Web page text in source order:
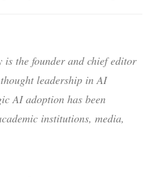
is the founder and chief editor
leadership in AI
AI adoption has been
institutions, media,